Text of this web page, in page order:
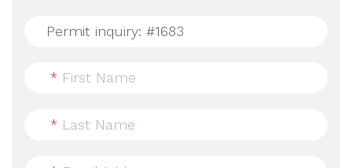
* First Name
* Last Name